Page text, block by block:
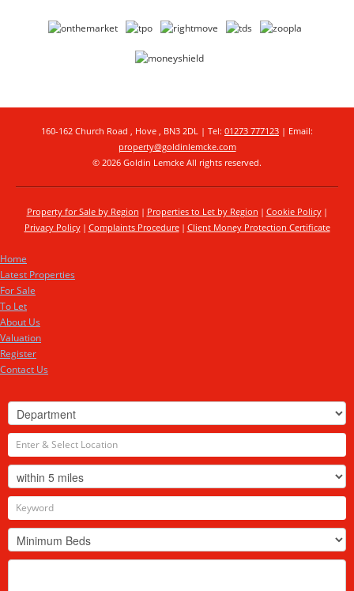
160-162 Church Road , Hove , BN3 2DL | Tel: 01273 777123 | Email:
property@goldinlemcke.com
© 2026 Goldin Lemcke All rights reserved.
Property for Sale by Region Properties to Let by Region
Cookie Policy
Privacy Policy
Complaints Procedure Client Money Protection Certificate
Home
Latest Properties
For Sale
To Let
About Us
Valuation
Register
Contact Us